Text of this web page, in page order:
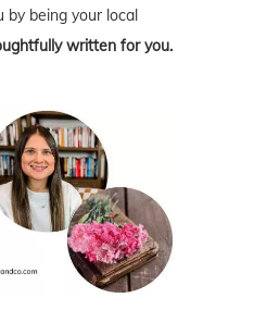
by being your local
written for you.